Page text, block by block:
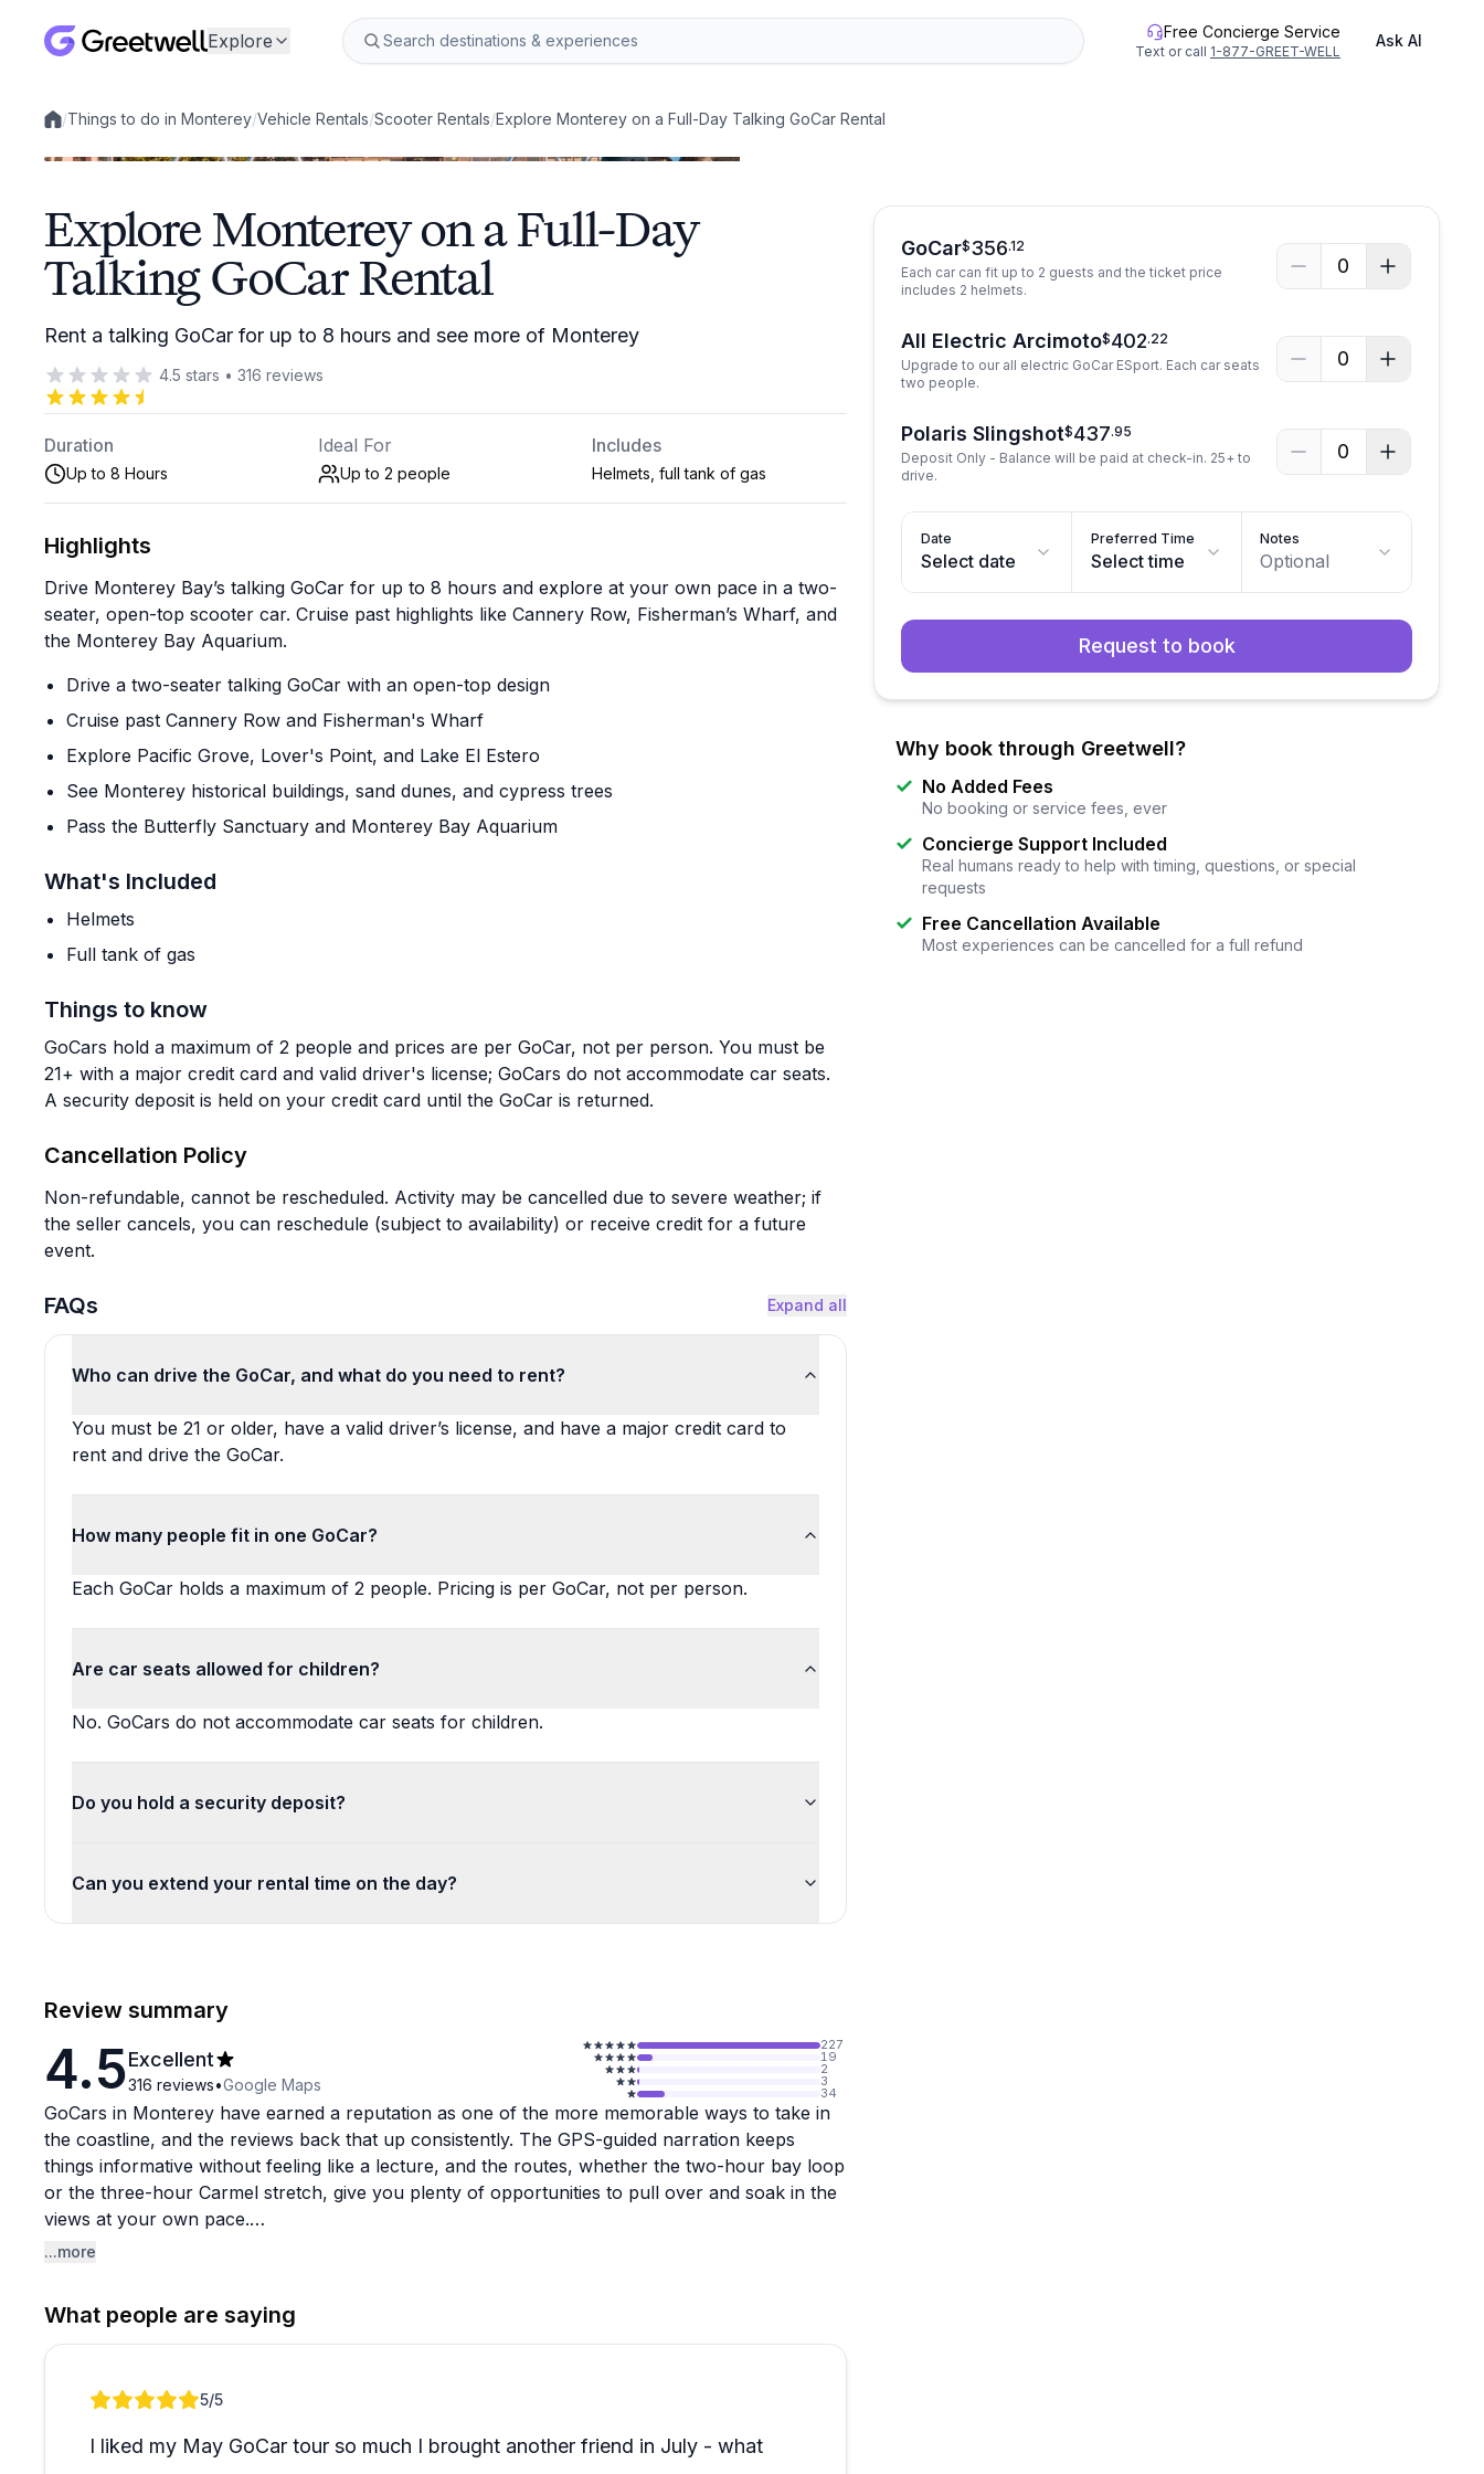
Explore Free Concierge Service
Text or call 1-877-GREET-WELL
Ask AI
Local experiences
/Things to do in Monterey/Vehicle Rentals/Scooter Rentals/Explore Monterey on a Full-Day Talking GoCar Rental
Explore Monterey on a Full-Day
Talking GoCar Rental
Rent a talking GoCar for up to 8 hours and see more of Monterey
4.5 stars • 316 reviews
Duration
Up to 8 Hours
Ideal For
Up to 2 people
Includes
Helmets, full tank of gas
Highlights
Drive Monterey Bay’s talking GoCar for up to 8 hours and explore at your own pace in a two-
seater, open-top scooter car. Cruise past highlights like Cannery Row, Fisherman’s Wharf, and
the Monterey Bay Aquarium.
Drive a two-seater talking GoCar with an open-top design
Cruise past Cannery Row and Fisherman's Wharf
Explore Pacific Grove, Lover's Point, and Lake El Estero
See Monterey historical buildings, sand dunes, and cypress trees
Pass the Butterfly Sanctuary and Monterey Bay Aquarium
What's Included
Helmets
Full tank of gas
Things to know
GoCars hold a maximum of 2 people and prices are per GoCar, not per person. You must be
21+ with a major credit card and valid driver's license; GoCars do not accommodate car seats.
A security deposit is held on your credit card until the GoCar is returned.
Cancellation Policy
Non-refundable, cannot be rescheduled. Activity may be cancelled due to severe weather; if
the seller cancels, you can reschedule (subject to availability) or receive credit for a future
event.
FAQs Expand all
Who can drive the GoCar, and what do you need to rent?
You must be 21 or older, have a valid driver’s license, and have a major credit card to
rent and drive the GoCar.
How many people fit in one GoCar?
Each GoCar holds a maximum of 2 people. Pricing is per GoCar, not per person.
Are car seats allowed for children?
No. GoCars do not accommodate car seats for children.
Do you hold a security deposit?
Can you extend your rental time on the day?
Review summary
4.5Excellent
316 reviews•Google Maps
227
19
2
3
34
GoCars in Monterey have earned a reputation as one of the more memorable ways to take in
the coastline, and the reviews back that up consistently. The GPS-guided narration keeps
things informative without feeling like a lecture, and the routes, whether the two-hour bay loop
or the three-hour Carmel stretch, give you plenty of opportunities to pull over and soak in the
views at your own pace.
in quickly, with most people noting the cars are intuitive and easy to handle. Families with kids,
couples, and solo travelers all seem to find something to enjoy here.
The upgrade option mentioned in a few reviews is worth considering, and the three-hour tour
common theme in these reviews, which says a lot about the overall experience.
...more
What people are saying
Review 1 of 15/5
I liked my May GoCar tour so much I brought another friend in July - what
GoCar$356.12
Each car can fit up to 2 guests and the ticket price
includes 2 helmets.
0
All Electric Arcimoto$402.22
Upgrade to our all electric GoCar ESport. Each car seats
two people.
0
Polaris Slingshot$437.95
Deposit Only - Balance will be paid at check-in. 25+ to
drive.
0
Date
Select date
Preferred Time
Select time
Notes
Optional
Request to book
Why book through Greetwell?
No Added Fees
No booking or service fees, ever
Concierge Support Included
Real humans ready to help with timing, questions, or special
requests
Free Cancellation Available
Most experiences can be cancelled for a full refund